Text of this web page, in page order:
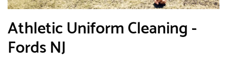
Athletic Uniform Cleaning -
Fords NJ